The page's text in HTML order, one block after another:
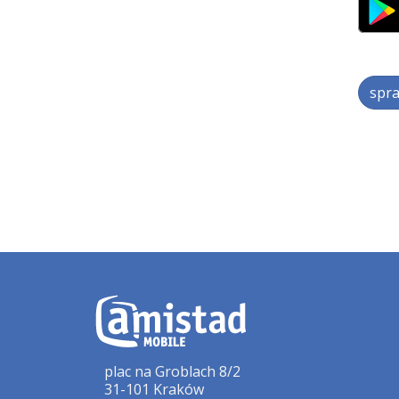
plac na Groblach 8/2
31-101 Kraków